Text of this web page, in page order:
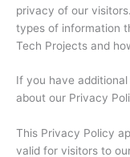
privacy of our
types of information
Tech Projects and
If you have
about our Privacy
This Privacy Policy
valid for visitors to